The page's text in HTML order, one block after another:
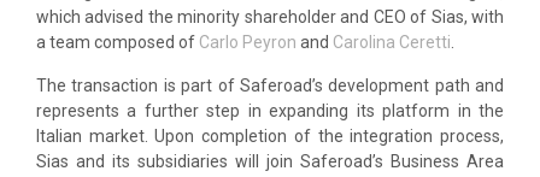
which advised the minority shareholder and CEO of Sias, with
a team composed of Carlo Peyron and Carolina Ceretti.
The transaction is part of Saferoad’s development path and
represents a further step in expanding its platform in the
Italian market. Upon completion of the integration process,
Sias and its subsidiaries will join Saferoad’s Business Area